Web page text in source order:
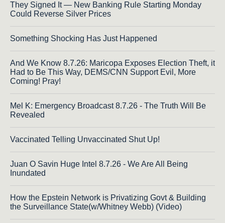
They Signed It — New Banking Rule Starting Monday
Could Reverse Silver Prices
Something Shocking Has Just Happened
And We Know 8.7.26: Maricopa Exposes Election Theft, it
Had to Be This Way, DEMS/CNN Support Evil, More
Coming! Pray!
Mel K: Emergency Broadcast 8.7.26 - The Truth Will Be
Revealed
Vaccinated Telling Unvaccinated Shut Up!
Juan O Savin Huge Intel 8.7.26 - We Are All Being
Inundated
How the Epstein Network is Privatizing Govt & Building
the Surveillance State(w/Whitney Webb) (Video)